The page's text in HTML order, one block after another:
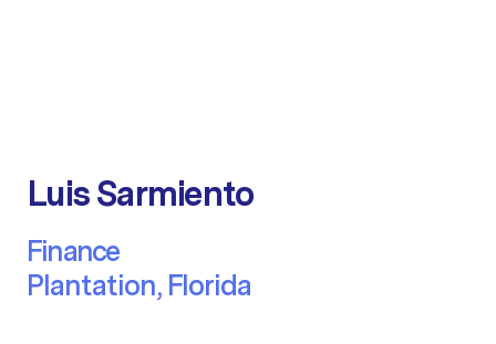
Luis Sarmiento
Finance
Plantation, Florida